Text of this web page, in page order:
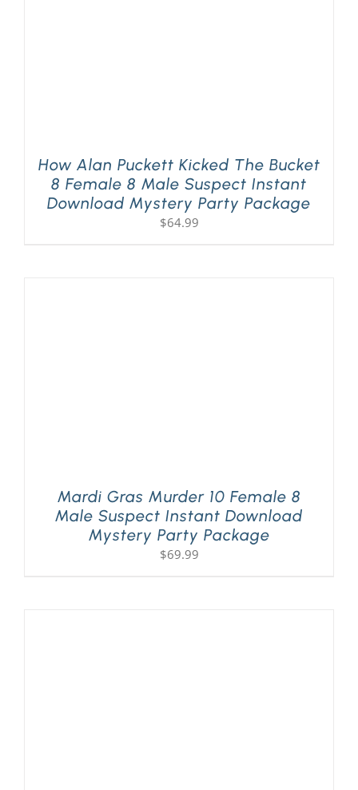
How Alan Puckett Kicked The Bucket
8 Female 8 Male Suspect Instant
Download Mystery Party Package
$64.99
Mardi Gras Murder 10 Female 8
Male Suspect Instant Download
Mystery Party Package
$69.99